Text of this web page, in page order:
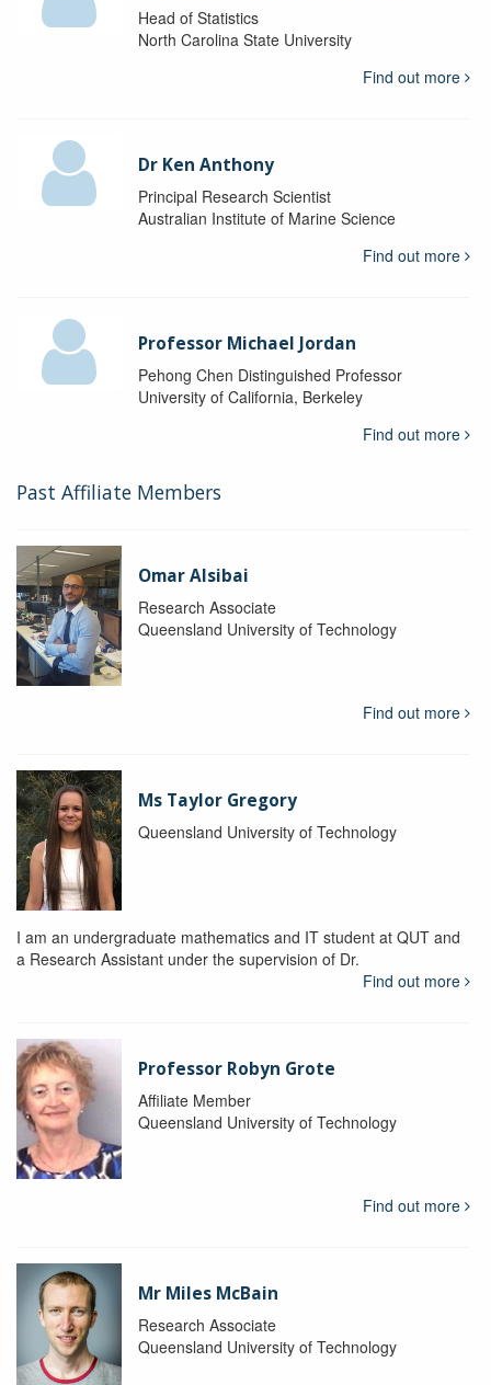
Head of Statistics
North Carolina State University
Find out more
Dr Ken Anthony
Principal Research Scientist
Australian Institute of Marine Science
Find out more
Professor Michael Jordan
Pehong Chen Distinguished Professor
University of California, Berkeley
Find out more
Past Affiliate Members
Omar Alsibai
Research Associate
Queensland University of Technology
Find out more
Ms Taylor Gregory
Queensland University of Technology
I am an undergraduate mathematics and IT student at QUT and
a Research Assistant under the supervision of Dr.
Find out more
Professor Robyn Grote
Affiliate Member
Queensland University of Technology
Find out more
Mr Miles McBain
Research Associate
Queensland University of Technology